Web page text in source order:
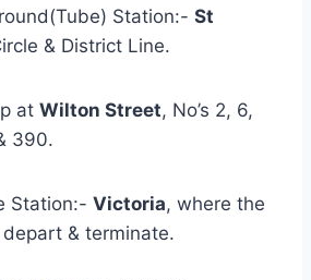
Station:- St
& District Line.
at Wilton Street, No’s 2, 6,
390.
Station:- Victoria, where the
& terminate.